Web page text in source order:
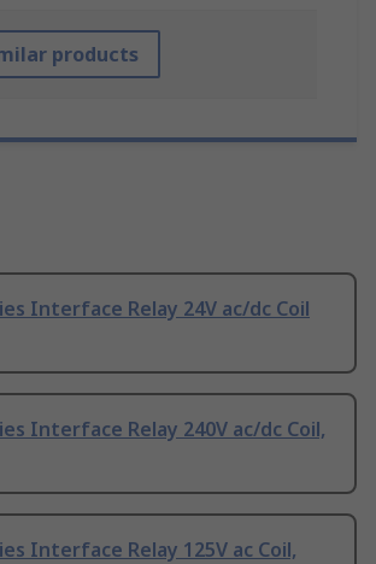
products
Interface Relay 24V ac/dc Coil
Interface Relay 240V ac/dc Coil,
Interface Relay 125V ac Coil,